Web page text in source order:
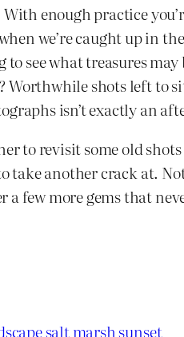
With enough practice
we’re caught up in
to see what treasures
Worthwhile shots left
isn’t exactly an
to revisit some old
take another crack at.
few more gems that
salt marsh sunset